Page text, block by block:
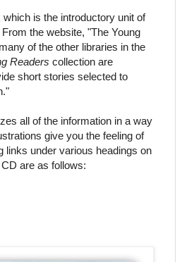
which is the introductory unit of
the website, "The Young
of the other libraries in the
Readers collection are
short stories selected to
all of the information in a way
give you the feeling of
links under various headings on
are as follows: